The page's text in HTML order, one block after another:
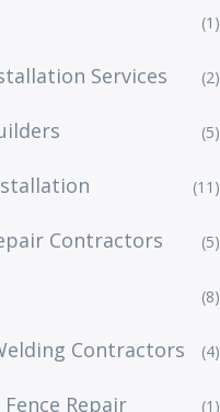
(1)
Services (2)
(5)
(11)
Contractors (5)
(8)
Contractors (4)
Repair (1)